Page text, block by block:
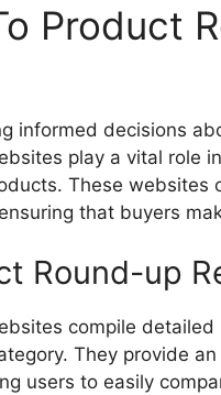
Product
informed decisions
play a vital role
These websites
that buyers
Round-up
compile
They provide
users to easily